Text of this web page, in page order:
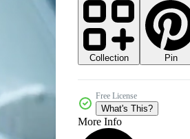
Collection Pin
Free License
What's This?
More Info